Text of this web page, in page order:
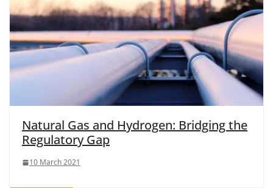
Natural Gas and Hydrogen: Bridging the
Regulatory Gap
10 March 2021